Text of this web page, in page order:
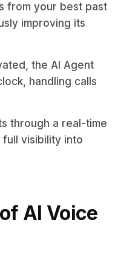
from your best past
improving its
the AI Agent
handling calls
through a real-time
visibility into
AI Voice